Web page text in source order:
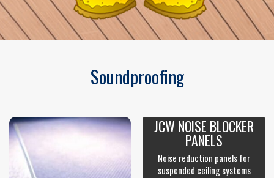
Soundproofing
JCW NOISE BLOCKER
PANELS
Noise reduction panels for
suspended ceiling systems